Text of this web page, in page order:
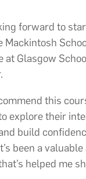
forward to
Mackintosh
at Glasgow
this
explore their
build
been a
helped me